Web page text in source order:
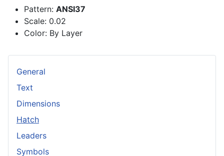
General
Text
Dimensions
Hatch
Leaders
Symbols
Pattern: ANSI37
Scale: 0.02
Color: By Layer